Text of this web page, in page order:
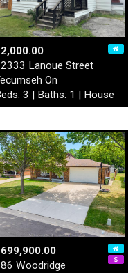
Lanoue Street
On
3 | Baths: 1 | House
Woodridge